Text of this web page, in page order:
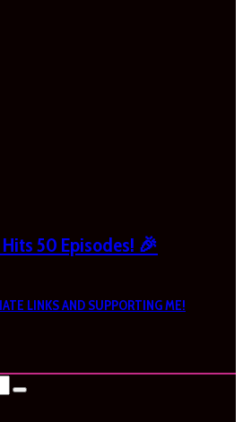
50 Episodes! 🎉
LINKS AND SUPPORTING ME!